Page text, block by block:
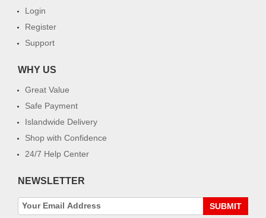
Login
Register
Support
WHY US
Great Value
Safe Payment
Islandwide Delivery
Shop with Confidence
24/7 Help Center
NEWSLETTER
SUBMIT